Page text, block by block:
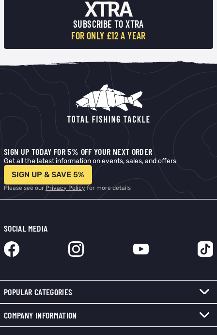
SUBSCRIBE TO XTRA
FOR ONLY £12 A YEAR
SIGN UP TODAY FOR 5% OFF YOUR NEXT ORDER
Get all the latest information on events, sales, and offers
SIGN UP & SAVE 5%
Please see our Privacy Policy for more details
SOCIAL MEDIA
POPULAR CATEGORIES
COMPANY INFORMATION